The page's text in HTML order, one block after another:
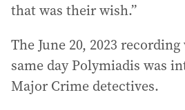
that was their wish.”
The June 20, 2023
same day Polymiadis was
Major Crime detectives.